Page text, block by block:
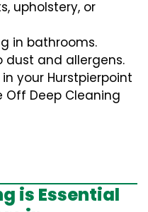
upholstery, or
in bathrooms.
dust and allergens.
your Hurstpierpoint
Off Deep Cleaning
is Essential